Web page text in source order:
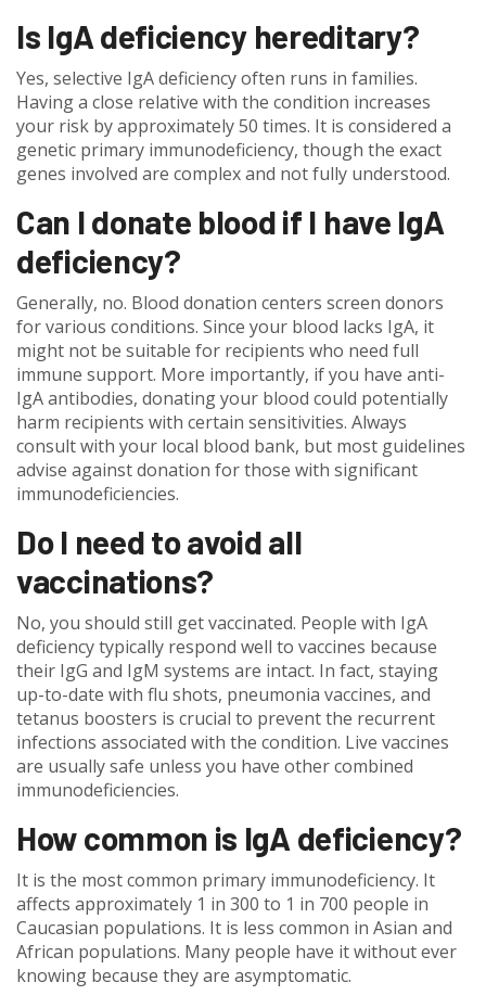
Is IgA deficiency hereditary?
Yes, selective IgA deficiency often runs in families.
Having a close relative with the condition increases
your risk by approximately 50 times. It is considered a
genetic primary immunodeficiency, though the exact
genes involved are complex and not fully understood.
Can I donate blood if I have IgA
deficiency?
Generally, no. Blood donation centers screen donors
for various conditions. Since your blood lacks IgA, it
might not be suitable for recipients who need full
immune support. More importantly, if you have anti-
IgA antibodies, donating your blood could potentially
harm recipients with certain sensitivities. Always
consult with your local blood bank, but most guidelines
advise against donation for those with significant
immunodeficiencies.
Do I need to avoid all
vaccinations?
No, you should still get vaccinated. People with IgA
deficiency typically respond well to vaccines because
their IgG and IgM systems are intact. In fact, staying
up-to-date with flu shots, pneumonia vaccines, and
tetanus boosters is crucial to prevent the recurrent
infections associated with the condition. Live vaccines
are usually safe unless you have other combined
immunodeficiencies.
How common is IgA deficiency?
It is the most common primary immunodeficiency. It
affects approximately 1 in 300 to 1 in 700 people in
Caucasian populations. It is less common in Asian and
African populations. Many people have it without ever
knowing because they are asymptomatic.